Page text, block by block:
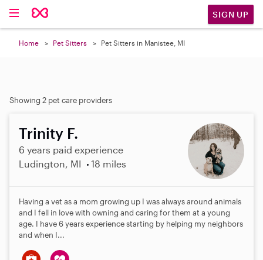
SIGN UP
Home Pet Sitters Pet Sitters in Manistee, MI
Showing 2 pet care providers
Trinity F.
6 years paid experience
Ludington, MI
18 miles
Having a vet as a mom growing up I was always around animals
and I fell in love with owning and caring for them at a young
age. I have 6 years experience starting by helping my neighbors
and when I...